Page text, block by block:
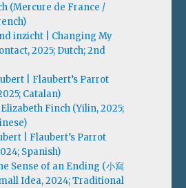
(Mercure de France /
inzicht | Changing My
2025; Dutch; 2nd
| Flaubert’s Parrot
Catalan)
Elizabeth Finch (Yilin, 2025;
| Flaubert’s Parrot
Spanish)
Sense of an Ending (小寫
Idea, 2024; Traditional